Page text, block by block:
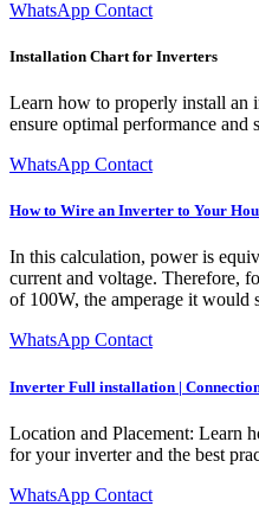
WhatsApp Contact
Installation Chart for Inverters
Learn how to properly install an
ensure optimal performance and
WhatsApp Contact
How to Wire an Inverter to Your
In this calculation, power is
current and voltage. Therefore,
of 100W, the amperage it would
WhatsApp Contact
Inverter Full installation |
Location and Placement: Learn
for your inverter and the best
WhatsApp Contact